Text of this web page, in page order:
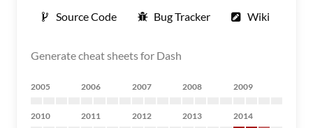
Source Code Bug Tracker Wiki
Generate cheat sheets for Dash
2005 2006 2007 2008 2009
2010 2011 2012 2013 2014